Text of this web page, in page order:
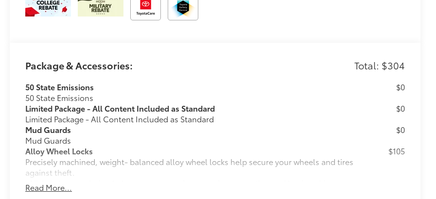
Package & Accessories: Total: $304
50 State Emissions
50 State Emissions
$0
Limited Package - All Content Included as Standard
Limited Package - All Content Included as Standard
$0
Mud Guards
Mud Guards
$0
Alloy Wheel Locks
Precisely machined, weight- balanced alloy wheel locks help secure your wheels and tires
against theft.
• Nickel chrome plating helps ensure superior corrosion protection and lasting shine
• Special key tool and collar guide enable simple, five-minute installation
$105
Read More...